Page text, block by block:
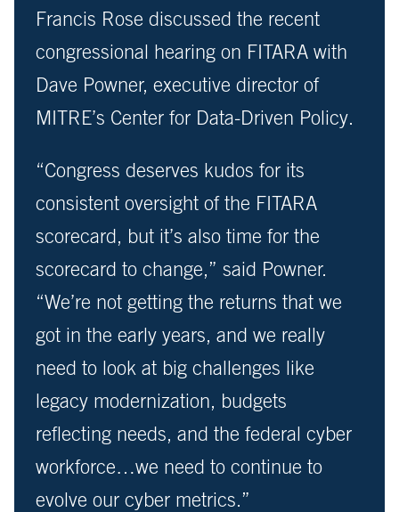
Francis Rose discussed the recent
congressional hearing on FITARA with
Dave Powner, executive director of
MITRE’s Center for Data-Driven Policy.
“Congress deserves kudos for its
consistent oversight of the FITARA
scorecard, but it’s also time for the
scorecard to change,” said Powner.
“We’re not getting the returns that we
got in the early years, and we really
need to look at big challenges like
legacy modernization, budgets
reflecting needs, and the federal cyber
workforce…we need to continue to
evolve our cyber metrics.”